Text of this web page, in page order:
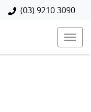
(03) 9210 3090